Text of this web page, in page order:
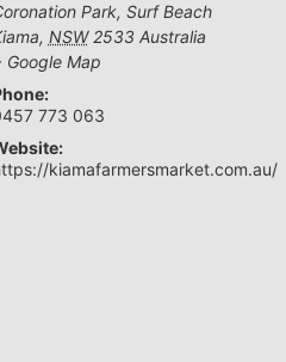
Park, Surf Beach
, NSW 2533 Australia
Google Map
773 063
kiamafarmersmarket.com.au/